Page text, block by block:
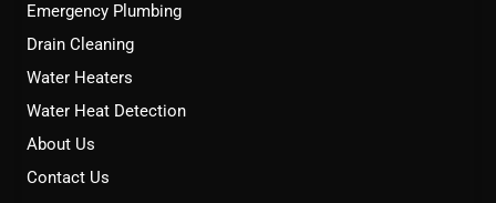
Emergency Plumbing
Drain Cleaning
Water Heaters
Water Heat Detection
About Us
Contact Us